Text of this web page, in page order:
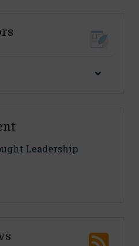
Leadership